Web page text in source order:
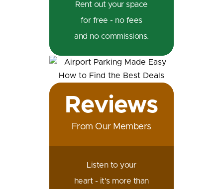
Rent out your space
for free - no fees
and no commissions.
Reviews
From Our Members
Listen to your
heart - it's more than